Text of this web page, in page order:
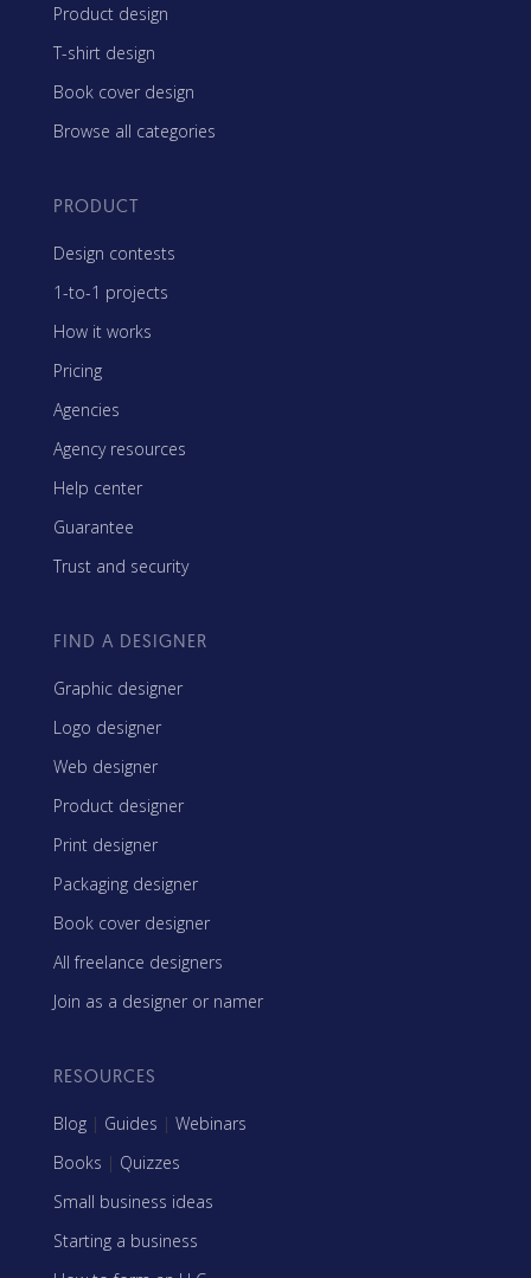
Product design
T-shirt design
Book cover design
Browse all categories
PRODUCT
Design contests
1-to-1 projects
How it works
Pricing
Agencies
Agency resources
Help center
Guarantee
Trust and security
FIND A DESIGNER
Graphic designer
Logo designer
Web designer
Product designer
Print designer
Packaging designer
Book cover designer
All freelance designers
Join as a designer or namer
RESOURCES
Blog | Guides | Webinars
Books | Quizzes
Small business ideas
Starting a business